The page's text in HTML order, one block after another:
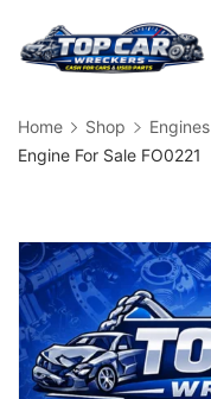
Home Shop Engines
Engine For Sale FO0221